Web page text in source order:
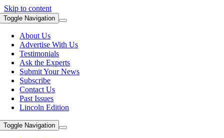
Skip to content
Toggle Navigation
About Us
Advertise With Us
Testimonials
Ask the Experts
Submit Your News
Subscribe
Contact Us
Past Issues
Lincoln Edition
Toggle Navigation